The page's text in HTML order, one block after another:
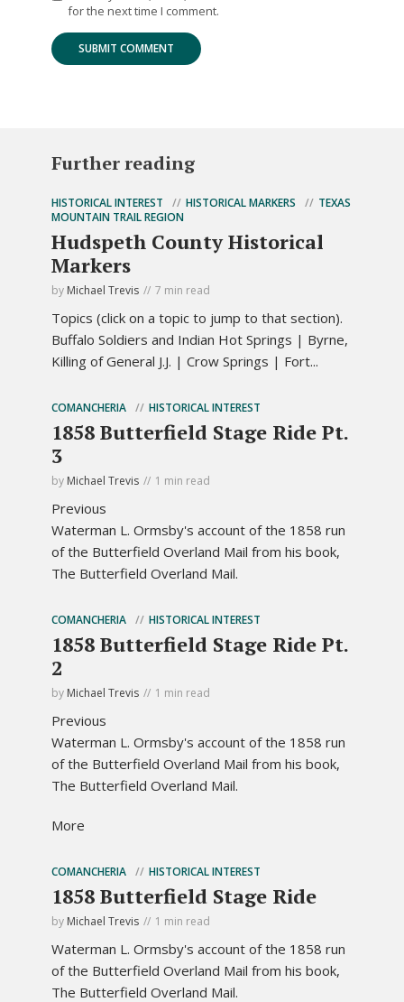
for the next time I comment.
Further reading
HISTORICAL INTEREST HISTORICAL MARKERS
TEXAS
MOUNTAIN TRAIL REGION
Hudspeth County Historical
Markers
by Michael Trevis 7 min read
Topics (click on a topic to jump to that section).
Buffalo Soldiers and Indian Hot Springs | Byrne,
Killing of General J.J. | Crow Springs | Fort...
COMANCHERIA HISTORICAL INTEREST
1858 Butterfield Stage Ride Pt.
3
by Michael Trevis 1 min read
Previous
Waterman L. Ormsby's account of the 1858 run
of the Butterfield Overland Mail from his book,
The Butterfield Overland Mail.
COMANCHERIA HISTORICAL INTEREST
1858 Butterfield Stage Ride Pt.
2
by Michael Trevis 1 min read
Previous
Waterman L. Ormsby's account of the 1858 run
of the Butterfield Overland Mail from his book,
The Butterfield Overland Mail.
More
COMANCHERIA HISTORICAL INTEREST
1858 Butterfield Stage Ride
by Michael Trevis 1 min read
Waterman L. Ormsby's account of the 1858 run
of the Butterfield Overland Mail from his book,
The Butterfield Overland Mail.